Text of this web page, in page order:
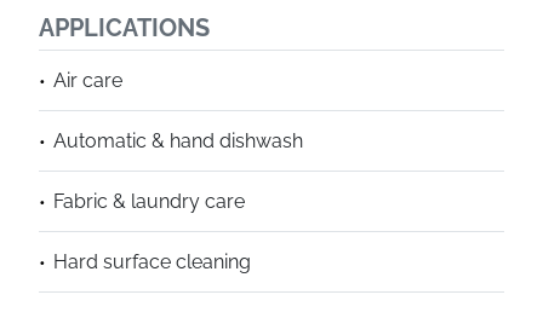
APPLICATIONS
Air care
Automatic & hand dishwash
Fabric & laundry care
Hard surface cleaning